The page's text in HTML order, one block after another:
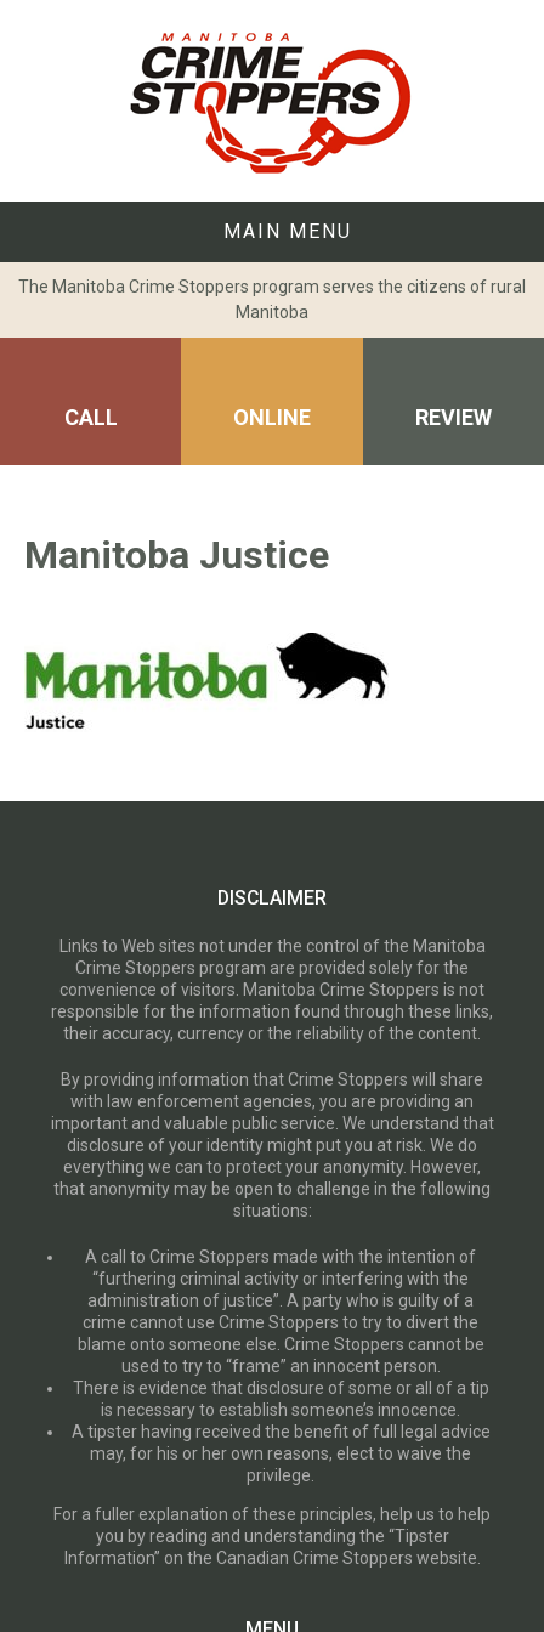
MAIN MENU
The Manitoba Crime Stoppers program serves the citizens of rural
Manitoba
CALL ONLINE REVIEW
Manitoba Justice
DISCLAIMER
Links to Web sites not under the control of the Manitoba
Crime Stoppers program are provided solely for the
convenience of visitors. Manitoba Crime Stoppers is not
responsible for the information found through these links,
their accuracy, currency or the reliability of the content.
By providing information that Crime Stoppers will share
with law enforcement agencies, you are providing an
important and valuable public service. We understand that
disclosure of your identity might put you at risk. We do
everything we can to protect your anonymity. However,
that anonymity may be open to challenge in the following
situations:
A call to Crime Stoppers made with the intention of
“furthering criminal activity or interfering with the
administration of justice”. A party who is guilty of a
crime cannot use Crime Stoppers to try to divert the
blame onto someone else. Crime Stoppers cannot be
used to try to “frame” an innocent person.
There is evidence that disclosure of some or all of a tip
is necessary to establish someone’s innocence.
A tipster having received the benefit of full legal advice
may, for his or her own reasons, elect to waive the
privilege.
For a fuller explanation of these principles, help us to help
you by reading and understanding the “Tipster
Information” on the Canadian Crime Stoppers website.